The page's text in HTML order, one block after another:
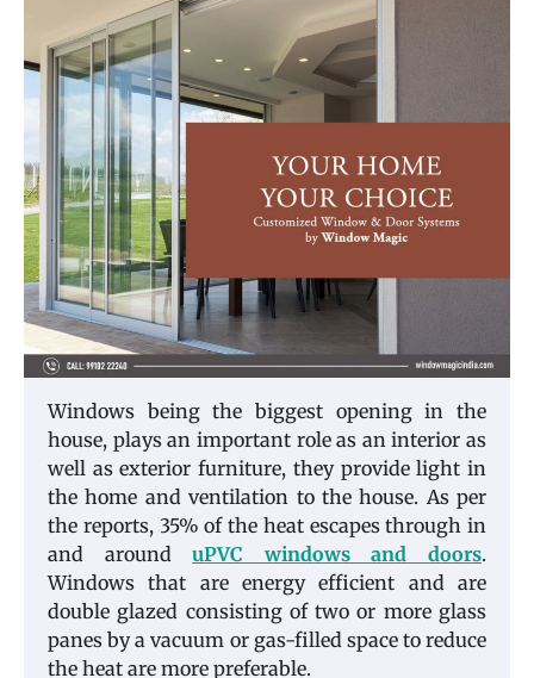
Windows being the biggest opening in the
house, plays an important role as an interior as
well as exterior furniture, they provide light in
the home and ventilation to the house. As per
the reports, 35% of the heat escapes through in
and arounduPVC windows and doors.
Windows that are energy efficient and are
double glazed consisting of two or more glass
panes by a vacuum or gas-filled space to reduce
the heat are more preferable.